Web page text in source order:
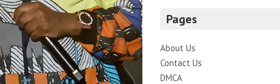
Pages
About Us
Contact Us
DMCA